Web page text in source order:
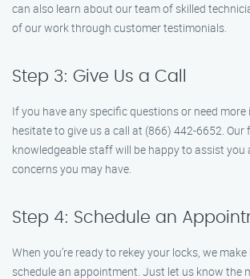
can also learn about our team of skilled
of our work through customer testimonials.
Step 3: Give Us a Call
If you have any specific questions or need more
hesitate to give us a call at (866) 442-6652. Our
knowledgeable staff will be happy to assist you
concerns you may have.
Step 4: Schedule an
When you’re ready to rekey your locks, we
schedule an appointment. Just let us know the